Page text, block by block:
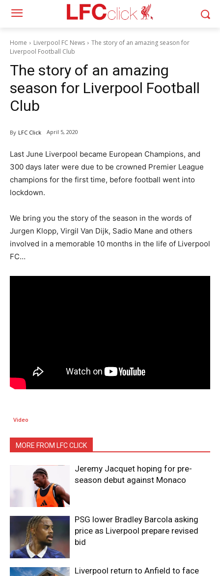
Home Liverpool FC News
The story of an amazing season for
Liverpool Football Club
The story of an amazing
season for Liverpool Football
Club
By LFC Click April 5, 2020
Last June Liverpool became European Champions, and
300 days later were due to be crowned Premier League
champions for the first time, before football went into
lockdown.
We bring you the story of the season in the words of
Jurgen Klopp, Virgil Van Dijk, Sadio Mane and others
involved in a memorable 10 months in the life of Liverpool
FC…
Video
MORE FROM LFC CLICK
Jeremy Jacquet hoping for pre-
season debut against Monaco
PSG lower Bradley Barcola asking
price as Liverpool prepare revised
bid
Liverpool return to Anfield to face